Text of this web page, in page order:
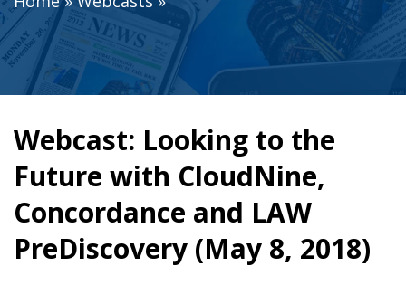
Webcast: Looking to the
Future with CloudNine,
Concordance and LAW
PreDiscovery (May 8, 2018)